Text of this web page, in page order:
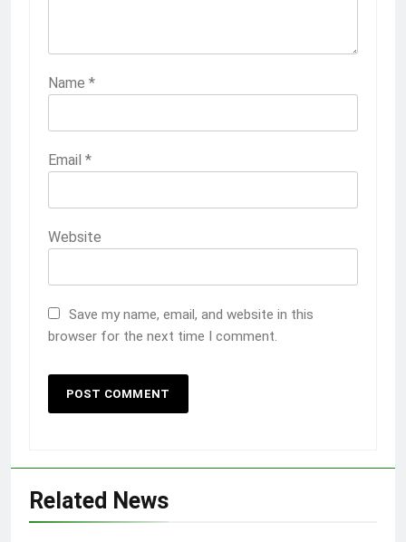
Name *
Email *
Website
Save my name, email, and website in this
browser for the next time I comment.
Related News